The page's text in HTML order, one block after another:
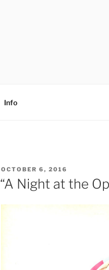
Info
POSTED
ON
OCTOBER 6, 2016
“A Night at the